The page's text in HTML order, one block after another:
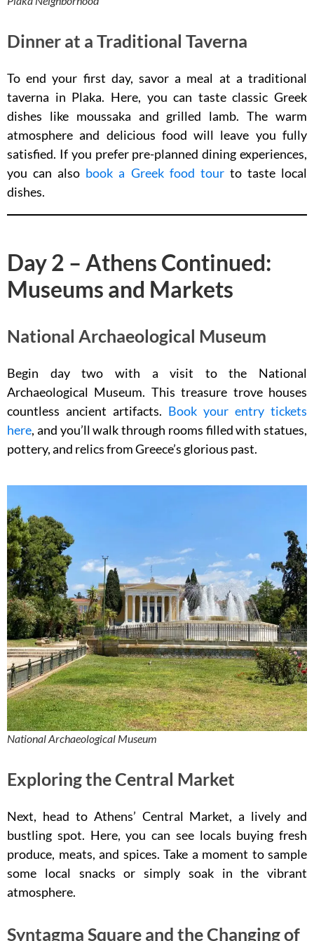
Dinner at a Traditional Taverna
To end your first day, savor a meal at a traditional
taverna in Plaka. Here, you can taste classic Greek
dishes like moussaka and grilled lamb. The warm
atmosphere and delicious food will leave you fully
satisfied. If you prefer pre-planned dining experiences,
you can also book a Greek food tourto taste local
dishes.
Day 2 – Athens Continued:
Museums and Markets
National Archaeological Museum
Begin day two with a visit to the National
Archaeological Museum. This treasure trove houses
countless ancient artifacts. Book your entry tickets
here, and you’ll walk through rooms filled with statues,
pottery, and relics from Greece’s glorious past.
National Archaeological Museum
Exploring the Central Market
Next, head to Athens’ Central Market, a lively and
bustling spot. Here, you can see locals buying fresh
produce, meats, and spices. Take a moment to sample
some local snacks or simply soak in the vibrant
atmosphere.
Syntagma Square and the Changing of